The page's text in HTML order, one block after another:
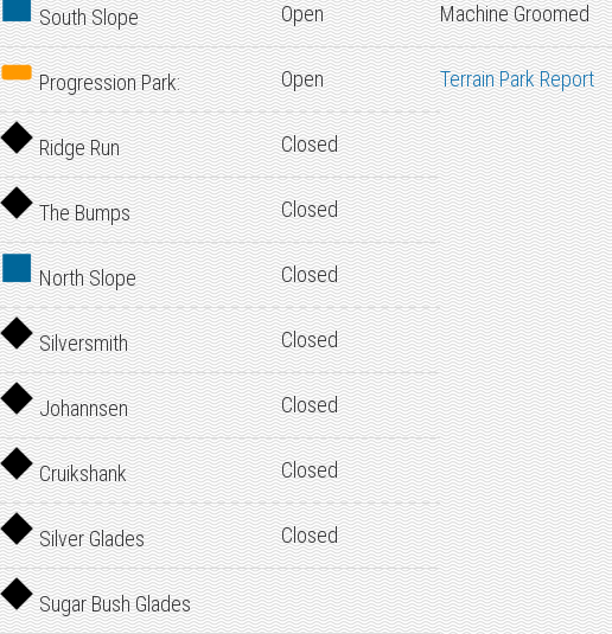
South Slope Open Machine Groomed
Progression Park: Open Terrain Park Report
Ridge Run Closed
The Bumps Closed
North Slope Closed
Silversmith Closed
Johannsen Closed
Cruikshank Closed
Silver Glades Closed
Sugar Bush Glades